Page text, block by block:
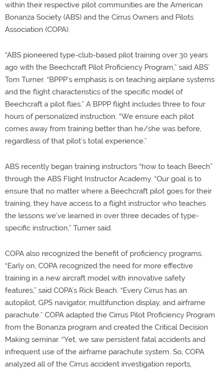
within their respective pilot communities are the American
Bonanza Society (ABS) and the Cirrus Owners and Pilots
Association (COPA).
“ABS pioneered type-club-based pilot training over 30 years
ago with the Beechcraft Pilot Proficiency Program,” said ABS’
Tom Turner. “BPPP’s emphasis is on teaching airplane systems
and the flight characteristics of the specific model of
Beechcraft a pilot flies.” A BPPP flight includes three to four
hours of personalized instruction. “We ensure each pilot
comes away from training better than he/she was before,
regardless of that pilot’s total experience.”
ABS recently began training instructors “how to teach Beech”
through the ABS Flight Instructor Academy. “Our goal is to
ensure that no matter where a Beechcraft pilot goes for their
training, they have access to a flight instructor who teaches
the lessons we’ve learned in over three decades of type-
specific instruction,” Turner said.
COPA also recognized the benefit of proficiency programs.
“Early on, COPA recognized the need for more effective
training in a new aircraft model with innovative safety
features,” said COPA’s Rick Beach. “Every Cirrus has an
autopilot, GPS navigator, multifunction display, and airframe
parachute.” COPA adapted the Cirrus Pilot Proficiency Program
from the Bonanza program and created the Critical Decision
Making seminar. “Yet, we saw persistent fatal accidents and
infrequent use of the airframe parachute system. So, COPA
analyzed all of the Cirrus accident investigation reports,